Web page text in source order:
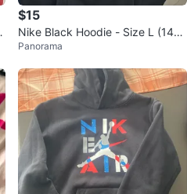
$15
Nike Black Hoodie - Size L (147-
163cm)
Panorama